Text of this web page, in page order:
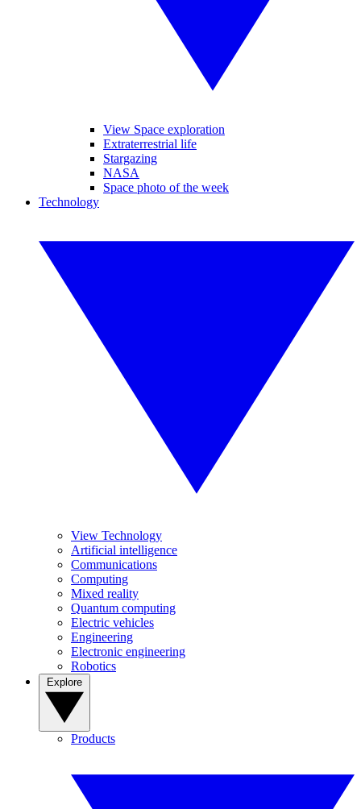
View Space exploration
Extraterrestrial life
Stargazing
NASA
Space photo of the week
Technology
View Technology
Artificial intelligence
Communications
Computing
Mixed reality
Quantum computing
Electric vehicles
Engineering
Electronic engineering
Robotics
Products